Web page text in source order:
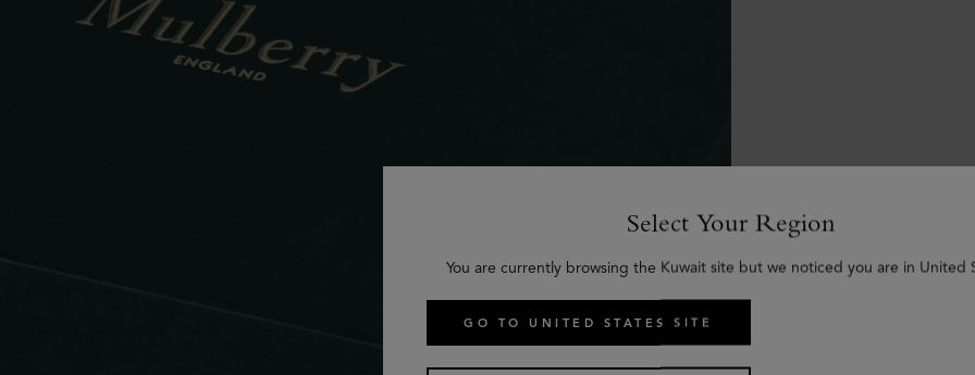
Select Your Region
You are currently browsing the Kuwait site but we noticed you are in United
GO TO UNITED STATES SITE